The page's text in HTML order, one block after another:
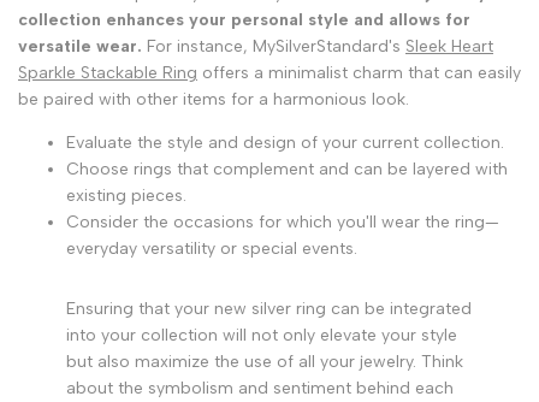
collection enhances your personal style and allows for
versatile wear. For instance, MySilverStandard's Sleek Heart
Sparkle Stackable Ring offers a minimalist charm that can easily
be paired with other items for a harmonious look.
Evaluate the style and design of your current collection.
Choose rings that complement and can be layered with
existing pieces.
Consider the occasions for which you'll wear the ring—
everyday versatility or special events.
Ensuring that your new silver ring can be integrated
into your collection will not only elevate your style
but also maximize the use of all your jewelry. Think
about the symbolism and sentiment behind each